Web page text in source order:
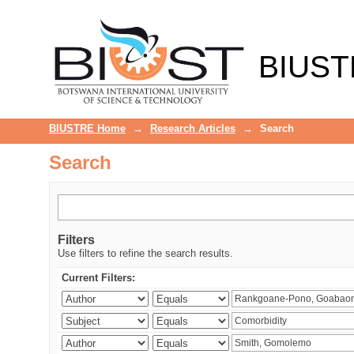
BIUSTRE Home → Research Articles → Search
Search
Filters
Use filters to refine the search results.
Current Filters: